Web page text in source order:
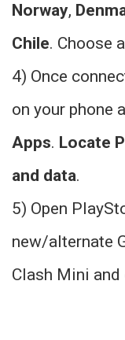
Norway,
Chile. Choose
4) Once
on your phone
Apps. Locate
and data.
5) Open
new/alternate
Clash Mini